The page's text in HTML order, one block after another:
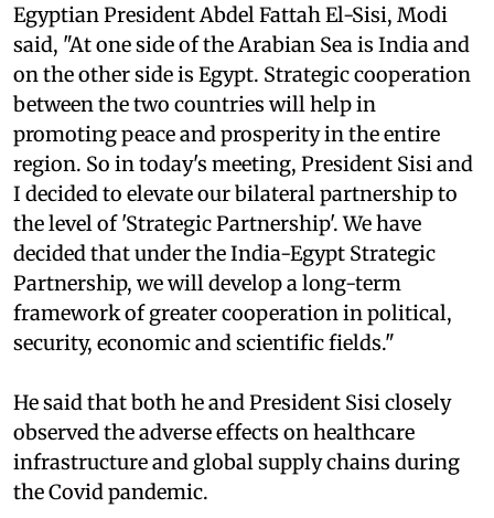
Egyptian President Abdel Fattah El-Sisi, Modi
said, "At one side of the Arabian Sea is India and
on the other side is Egypt. Strategic cooperation
between the two countries will help in
promoting peace and prosperity in the entire
region. So in today's meeting, President Sisi and
I decided to elevate our bilateral partnership to
the level of 'Strategic Partnership'. We have
decided that under the India-Egypt Strategic
Partnership, we will develop a long-term
framework of greater cooperation in political,
security, economic and scientific fields."
He said that both he and President Sisi closely
observed the adverse effects on healthcare
infrastructure and global supply chains during
the Covid pandemic.